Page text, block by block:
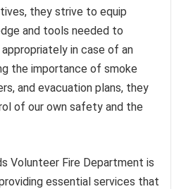
they strive to equip
and tools needed to
in case of an
the importance of smoke
and evacuation plans, they
of our own safety and the
Volunteer Fire Department is
essential services that